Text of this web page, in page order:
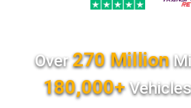
Over270 Million
180,000+